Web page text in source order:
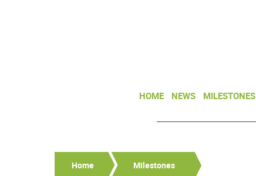
HOME NEWS MILESTONES
Home Milestones